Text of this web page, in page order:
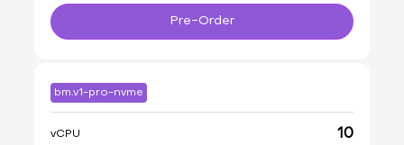
Pre-Order
bm.v1-pro-nvme
vCPU 10